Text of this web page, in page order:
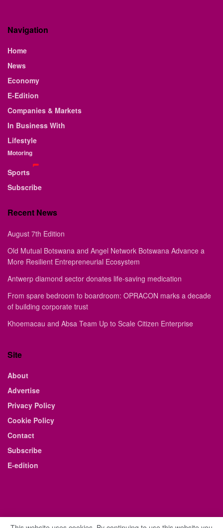
Navigation
Home
News
Economy
E-Edition
Companies & Markets
In Business With
Lifestyle
Motoring
Sports
Subscribe
Recent News
August 7th Edition
Old Mutual Botswana and Angel Network Botswana Advance a
More Resilient Entrepreneurial Ecosystem
Antwerp diamond sector donates life-saving medication
From spare bedroom to boardroom: OPRACON marks a decade
of building corporate trust
Khoemacau and Absa Team Up to Scale Citizen Enterprise
Site
About
Advertise
Privacy Policy
Cookie Policy
Contact
Subscribe
E-edition